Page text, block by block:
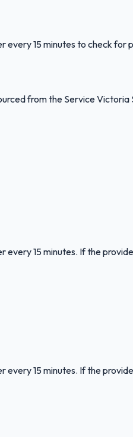
15 minutes to check
from the Service
15 minutes. If the
15 minutes. If the